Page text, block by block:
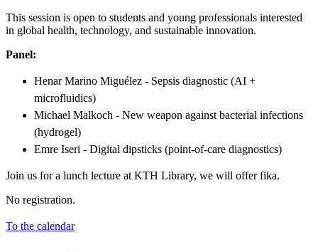
This session is open to students and young professionals interested
in global health, technology, and sustainable innovation.
Panel:
Henar Marino Miguélez - Sepsis diagnostic (AI +
microfluidics)
Michael Malkoch - New weapon against bacterial infections
(hydrogel)
Emre Iseri - Digital dipsticks (point-of-care diagnostics)
Join us for a lunch lecture at KTH Library, we will offer fika.
No registration.
To the calendar